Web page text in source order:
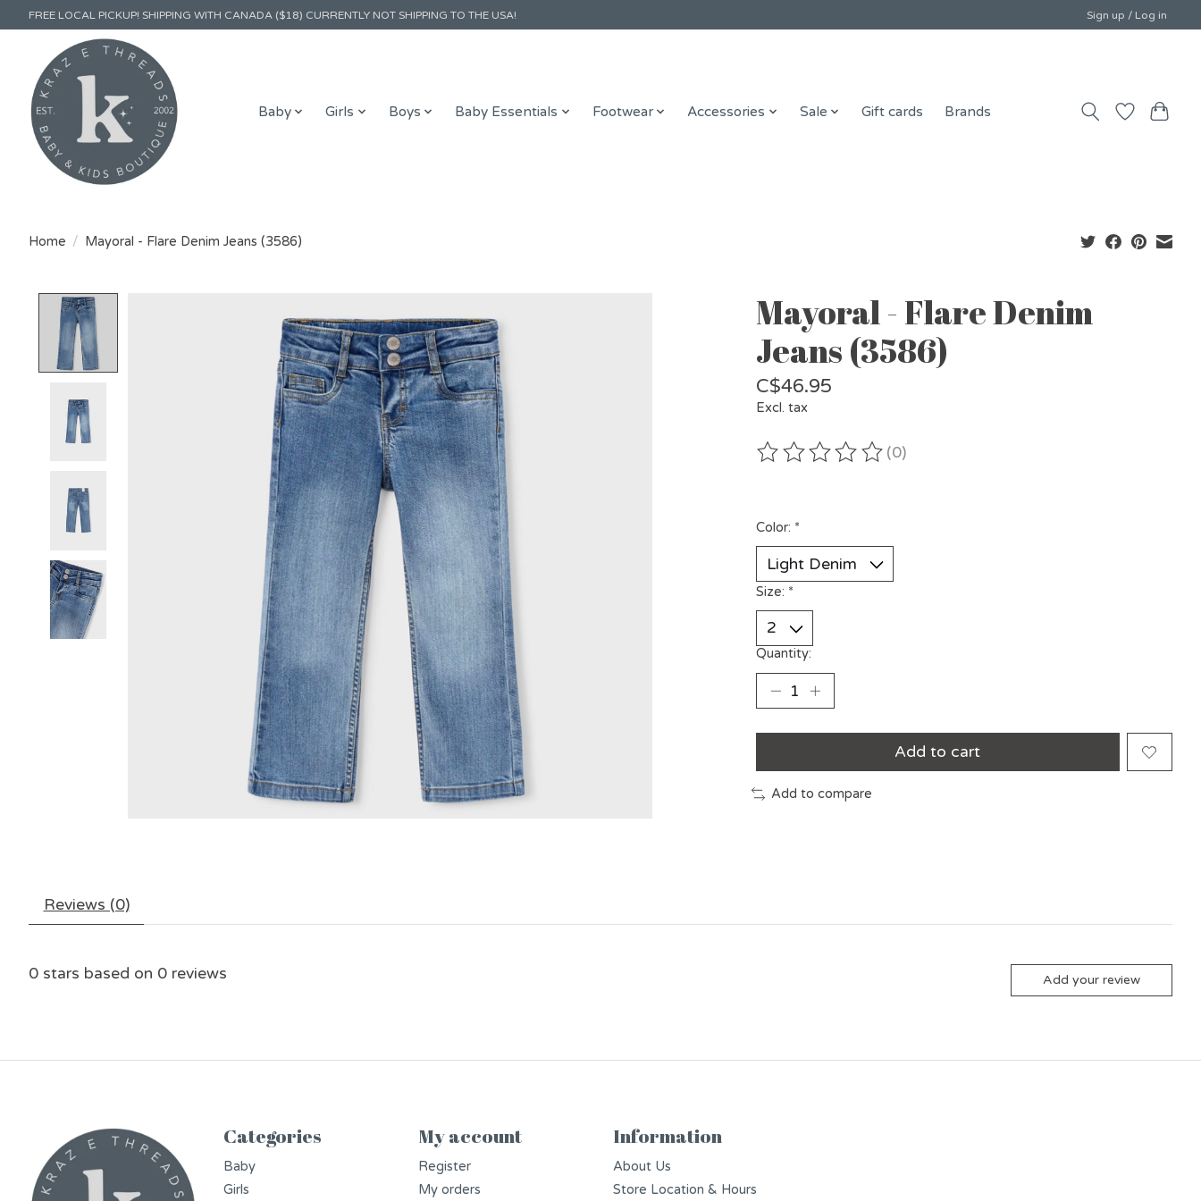
FREE LOCAL PICKUP! SHIPPING WITH CANADA ($18) CURRENTLY NOT SHIPPING TO THE USA! Sign up / Log in
Baby Girls Boys Baby Essentials Footwear Accessories Sale Gift cards Brands
Home / Mayoral - Flare Denim Jeans (3586)
Mayoral - Flare Denim
Jeans (3586)
C$46.95
Excl. tax
The rating of this product is
(0)
Color: *
Size: *
Quantity:
Add to cart
Add to compare
Reviews (0)
0 stars based on 0 reviews Add your review
Categories
Baby
Girls
My account
Register
My orders
Information
About Us
Store Location & Hours